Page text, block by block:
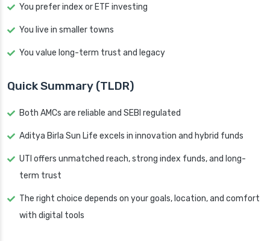
You prefer index or ETF investing
You live in smaller towns
You value long-term trust and legacy
Quick Summary (TLDR)
Both AMCs are reliable and SEBI regulated
Aditya Birla Sun Life excels in innovation and hybrid funds
UTI offers unmatched reach, strong index funds, and long-
term trust
The right choice depends on your goals, location, and comfort
with digital tools